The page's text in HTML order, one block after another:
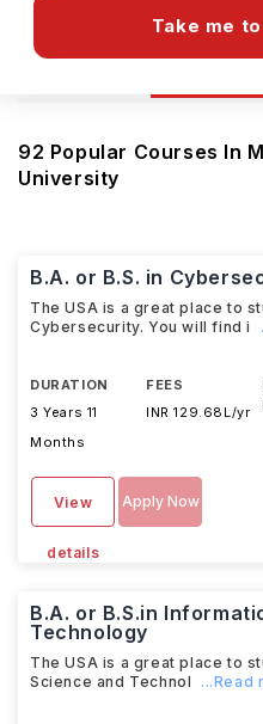
Take me
92 Popular Courses In
University
B.A. or B.S. in
The USA is a great place to
Cybersecurity. You will find i
DURATION
3 Years 11
Months
FEES
INR 129.68L/yr
View
details
Apply Now
B.A. or B.S.in
Technology
The USA is a great place to
Science and Technol
...Read